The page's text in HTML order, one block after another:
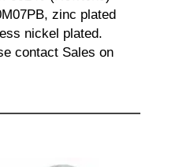
zinc plated
nickel plated.
contact Sales on